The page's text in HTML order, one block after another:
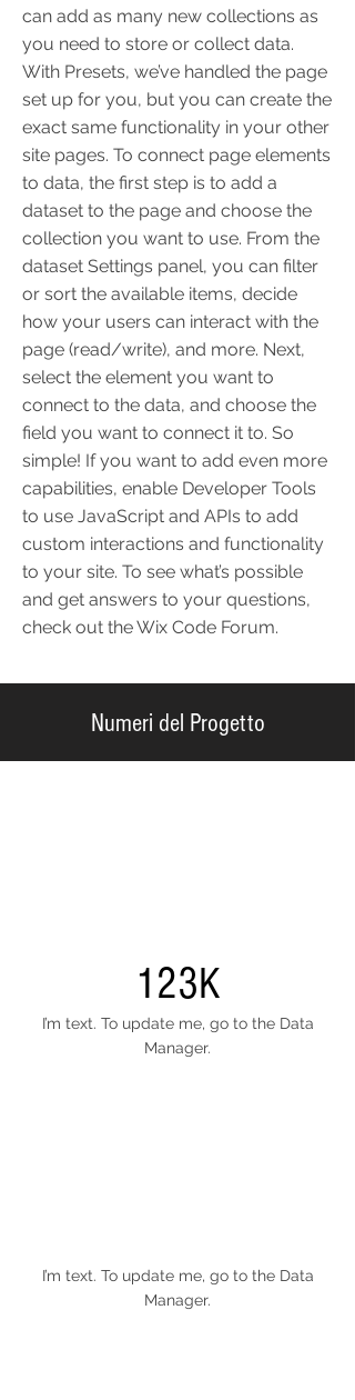
can add as many new collections as
you need to store or collect data.
With Presets, we’ve handled the page
set up for you, but you can create the
exact same functionality in your other
site pages. To connect page elements
to data, the first step is to add a
dataset to the page and choose the
collection you want to use. From the
dataset Settings panel, you can filter
or sort the available items, decide
how your users can interact with the
page (read/write), and more. Next,
select the element you want to
connect to the data, and choose the
field you want to connect it to. So
simple! If you want to add even more
capabilities, enable Developer Tools
to use JavaScript and APIs to add
custom interactions and functionality
to your site. To see what’s possible
and get answers to your questions,
check out the Wix Code Forum.
Numeri del Progetto
123K
I’m text. To update me, go to the Data
Manager.
I’m text. To update me, go to the Data
Manager.